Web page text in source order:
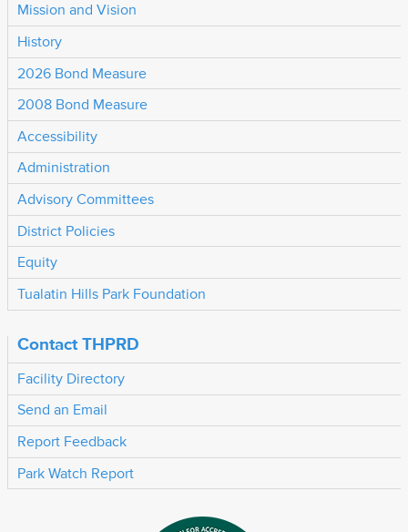
Mission and Vision
History
2026 Bond Measure
2008 Bond Measure
Accessibility
Administration
Advisory Committees
District Policies
Equity
Tualatin Hills Park Foundation
Contact THPRD
Facility Directory
Send an Email
Report Feedback
Park Watch Report